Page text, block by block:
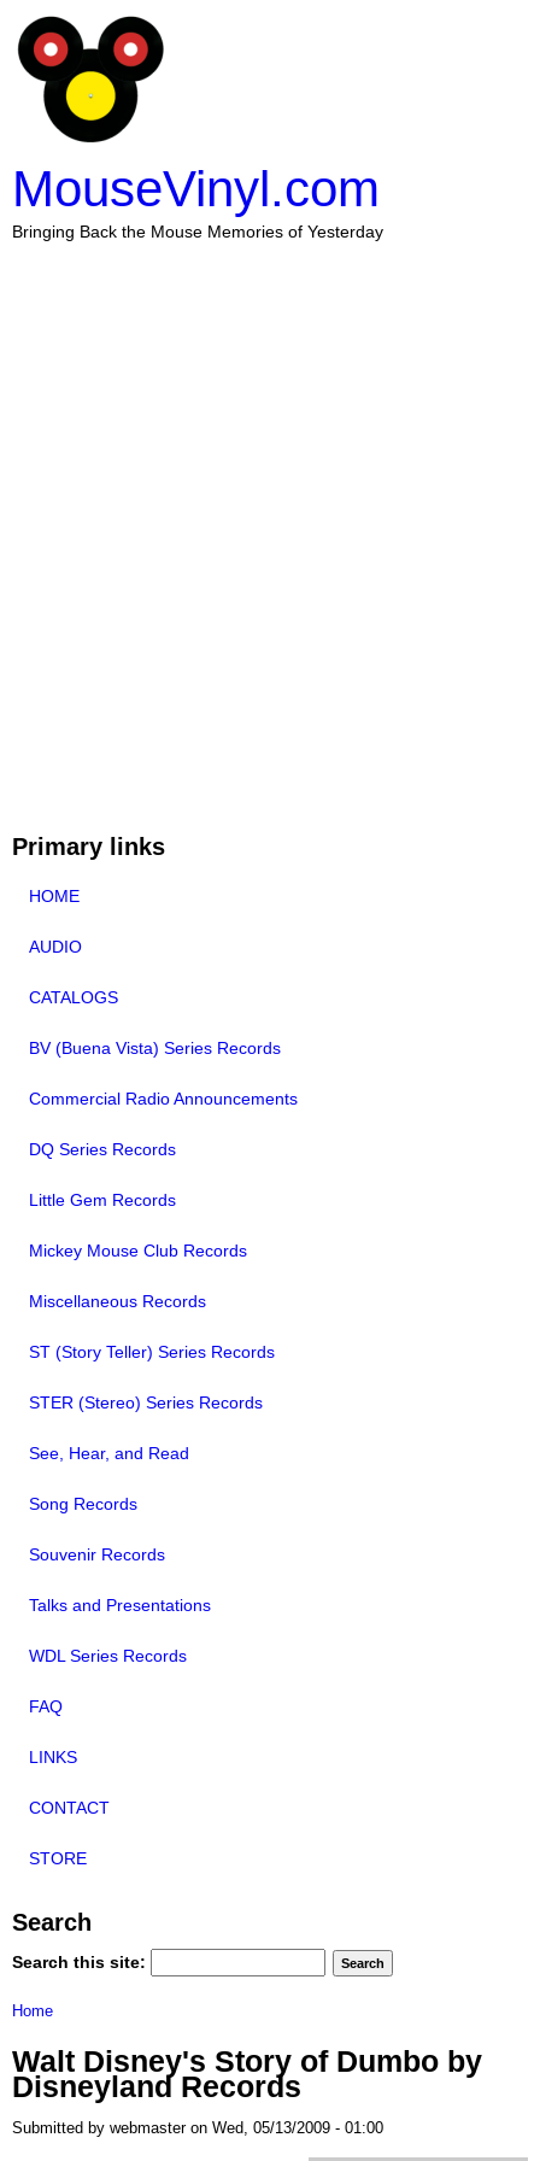
MouseVinyl.com
Bringing Back the Mouse Memories of Yesterday
Primary links
HOME
AUDIO
CATALOGS
BV (Buena Vista) Series Records
Commercial Radio Announcements
DQ Series Records
Little Gem Records
Mickey Mouse Club Records
Miscellaneous Records
ST (Story Teller) Series Records
STER (Stereo) Series Records
See, Hear, and Read
Song Records
Souvenir Records
Talks and Presentations
WDL Series Records
FAQ
LINKS
CONTACT
STORE
Search
Search this site:
Home
Walt Disney's Story of Dumbo by
Disneyland Records
Submitted by webmaster on Wed, 05/13/2009 - 01:00